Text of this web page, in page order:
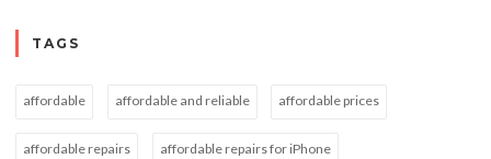
TAGS
affordable affordable and reliable affordable prices
affordable repairs affordable repairs for iPhone